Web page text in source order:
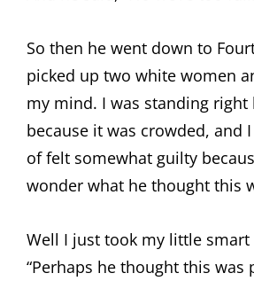
So then he went down to
picked up two white women
my mind. I was standing
because it was crowded, and
of felt somewhat guilty
wonder what he thought this
Well I just took my little smart
“Perhaps he thought this was